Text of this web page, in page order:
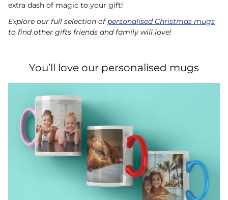
extra dash of magic to your gift!
Explore our full selection ofpersonalised Christmas mugs
to find other gifts friends and family will love!
You’ll love our personalised mugs